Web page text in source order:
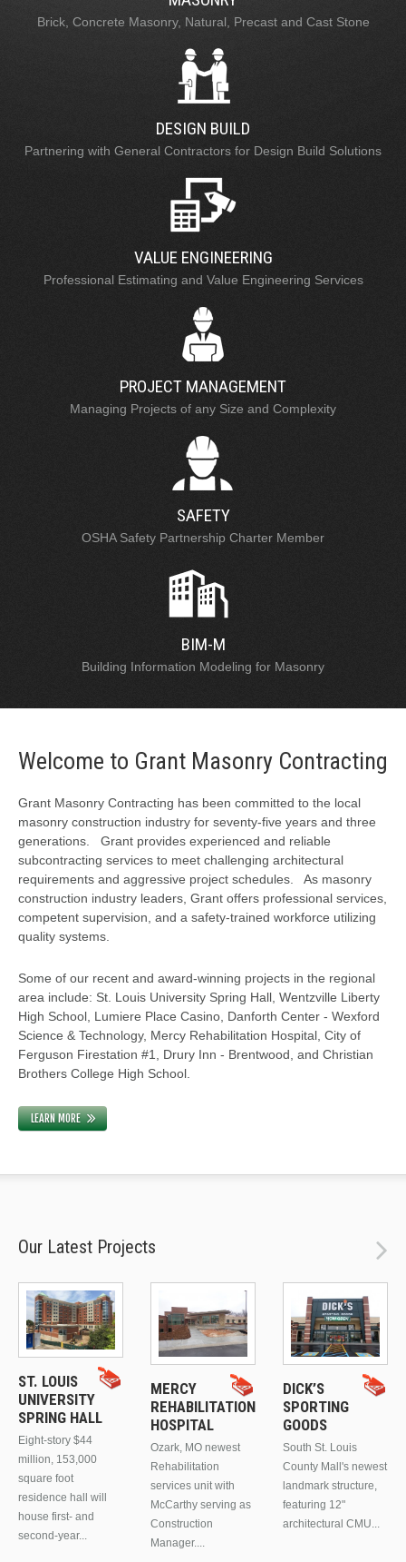
Brick, Concrete Masonry, Natural, Precast and Cast Stone
DESIGN BUILD
Partnering with General Contractors for Design Build Solutions
VALUE ENGINEERING
Professional Estimating and Value Engineering Services
PROJECT MANAGEMENT
Managing Projects of any Size and Complexity
SAFETY
OSHA Safety Partnership Charter Member
BIM-M
Building Information Modeling for Masonry
Welcome to Grant Masonry Contracting
Grant Masonry Contracting has been committed to the local
masonry construction industry for seventy-five years and three
generations. Grant provides experienced and reliable
subcontracting services to meet challenging architectural
requirements and aggressive project schedules. As masonry
construction industry leaders, Grant offers professional services,
competent supervision, and a safety-trained workforce utilizing
quality systems.
Some of our recent and award-winning projects in the regional
area include: St. Louis University Spring Hall, Wentzville Liberty
High School, Lumiere Place Casino, Danforth Center - Wexford
Science & Technology, Mercy Rehabilitation Hospital, City of
Ferguson Firestation #1, Drury Inn - Brentwood, and Christian
Brothers College High School.
LEARN MORE
Our Latest Projects
ST. LOUIS
UNIVERSITY
SPRING HALL
Eight-story $44
million, 153,000
square foot
residence hall will
house first- and
second-year...
MERCY
REHABILITATION
HOSPITAL
Ozark, MO newest
Rehabilitation
services unit with
McCarthy serving as
Construction
Manager....
DICK’S
SPORTING
GOODS
South St. Louis
County Mall's newest
landmark structure,
featuring 12"
architectural CMU...